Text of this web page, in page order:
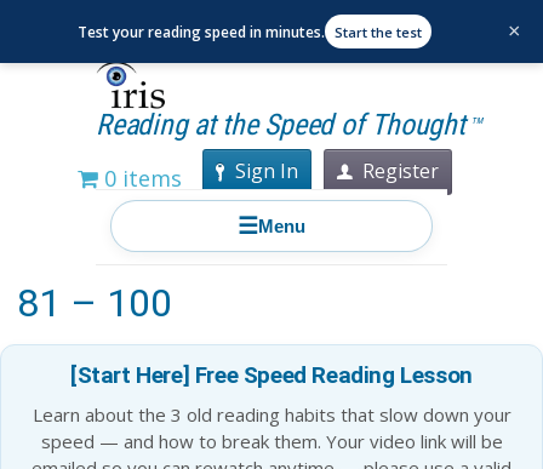
Reading at the Speed of Thought TM
0 items Sign In Register
☰Menu
Best Books to Read for Ages
81 – 100
[Start Here] Free Speed Reading Lesson
Learn about the 3 old reading habits that slow down your
speed — and how to break them. Your video link will be
Test your reading speed in minutes. Start the test ×